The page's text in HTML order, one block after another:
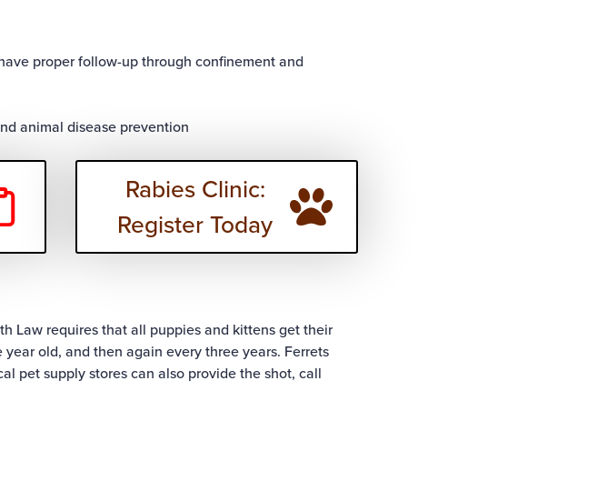
proper follow-up through confinement and
animal disease prevention
Rabies Clinic:
Register Today
Law requires that all puppies and kittens get their
old, and then again every three years. Ferrets
pet supply stores can also provide the shot, call